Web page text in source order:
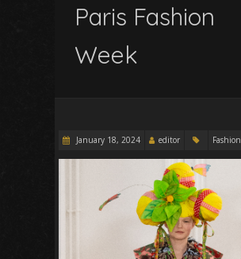
Paris Fashion
Week
January 18, 2024 editor Fashion